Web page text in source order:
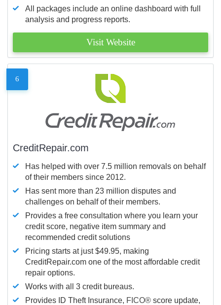
All packages include an online dashboard with full
analysis and progress reports.
Visit Website
6
CreditRepair.com
Has helped with over 7.5 million removals on behalf
of their members since 2012.
Has sent more than 23 million disputes and
challenges on behalf of their members.
Provides a free consultation where you learn your
credit score, negative item summary and
recommended credit solutions
Pricing starts at just $49.95, making
CreditRepair.com one of the most affordable credit
repair options.
Works with all 3 credit bureaus.
Provides ID Theft Insurance, FICO® score update,